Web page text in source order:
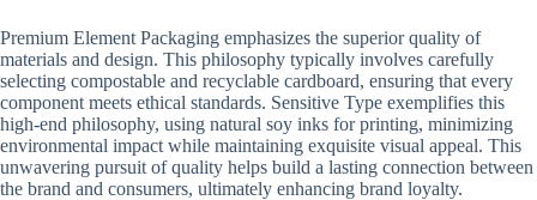
Premium Element Packaging emphasizes the superior quality of
materials and design. This philosophy typically involves carefully
selecting compostable and recyclable cardboard, ensuring that every
component meets ethical standards. Sensitive Type exemplifies this
high-end philosophy, using natural soy inks for printing, minimizing
environmental impact while maintaining exquisite visual appeal. This
unwavering pursuit of quality helps build a lasting connection between
the brand and consumers, ultimately enhancing brand loyalty.